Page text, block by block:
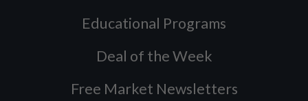
Educational Programs
Deal of the Week
Free Market Newsletters